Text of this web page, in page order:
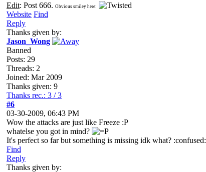
Edit: Post 666. Obvious smiley here:
Website Find
Reply
Thanks given by:
Jason_Wong
Banned
Posts: 29
Threads: 2
Joined: Mar 2009
Thanks given: 9
Thanks rec.: 3 / 3
#6
03-30-2009, 06:43 PM
Wow the attacks are just like Freeze :P
whatelse you got in mind?
It's perfect so far but something is missing idk what? :confused:
Find
Reply
Thanks given by: